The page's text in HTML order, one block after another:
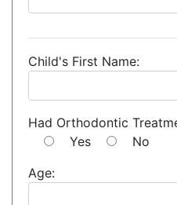
Child's First Name:
Had Orthodontic
Yes
No
Age: